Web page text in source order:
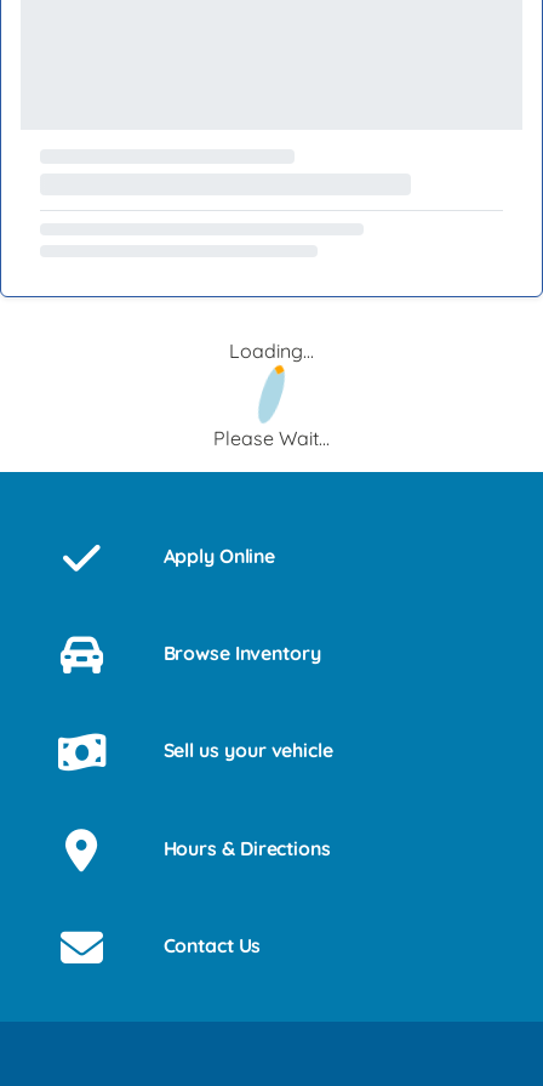
Loading...
Please Wait...
Apply Online
Browse Inventory
Sell us your vehicle
Hours & Directions
Contact Us